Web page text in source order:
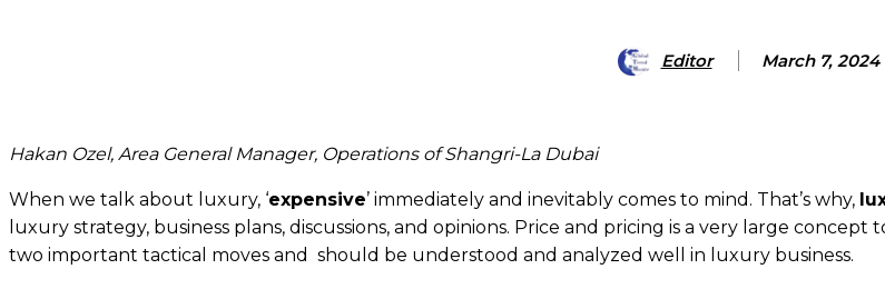
Editor March 7, 2024
Hakan Ozel, Area General Manager, Operations of Shangri-La Dubai
When we talk about luxury, ‘expensive’ immediately and inevitably comes to mind. That’s why,
luxury strategy, business plans, discussions, and opinions. Price and pricing is a very large concept
two important tactical moves and should be understood and analyzed well in luxury business.